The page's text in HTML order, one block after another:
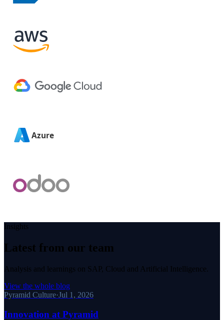
Insights
Latest from our team
Analysis and learnings on SAP, Cloud and Artificial Intelligence.
View the whole blog
Pyramid Culture·Jul 1, 2026
Innovation at Pyramid